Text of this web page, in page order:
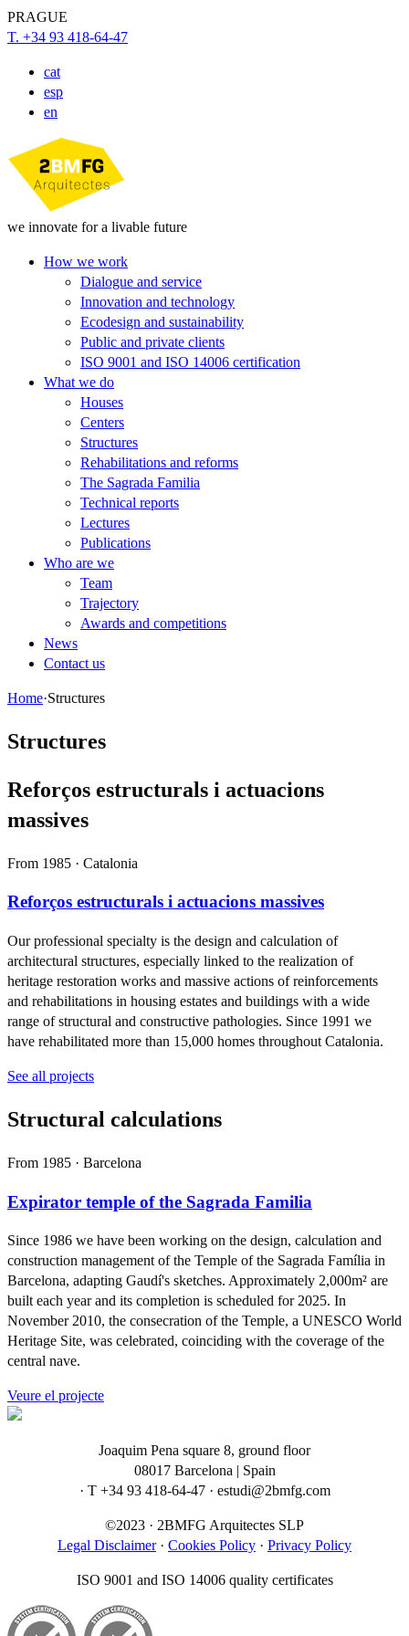
PRAGUE
T. +34 93 418-64-47
cat
esp
en
we innovate for a livable future
How we work
Dialogue and service
Innovation and technology
Ecodesign and sustainability
Public and private clients
ISO 9001 and ISO 14006 certification
What we do
Houses
Centers
Structures
Rehabilitations and reforms
The Sagrada Familia
Technical reports
Lectures
Publications
Who are we
Team
Trajectory
Awards and competitions
News
Contact us
Home·Structures
Structures
Reforços estructurals i actuacions
massives
From 1985 · Catalonia
Reforços estructurals i actuacions massives
Our professional specialty is the design and calculation of
architectural structures, especially linked to the realization of
heritage restoration works and massive actions of reinforcements
and rehabilitations in housing estates and buildings with a wide
range of structural and constructive pathologies. Since 1991 we
have rehabilitated more than 15,000 homes throughout Catalonia.
See all projects
Structural calculations
From 1985 · Barcelona
Expirator temple of the Sagrada Familia
Since 1986 we have been working on the design, calculation and
construction management of the Temple of the Sagrada Família in
Barcelona, adapting Gaudí's sketches. Approximately 2,000m² are
built each year and its completion is scheduled for 2025. In
November 2010, the consecration of the Temple, a UNESCO World
Heritage Site, was celebrated, coinciding with the coverage of the
central nave.
Veure el projecte
Joaquim Pena square 8, ground floor
08017 Barcelona | Spain
· T +34 93 418-64-47 · estudi@2bmfg.com
©2023 · 2BMFG Arquitectes SLP
Legal Disclaimer· Cookies Policy · Privacy Policy
ISO 9001 and ISO 14006 quality certificates